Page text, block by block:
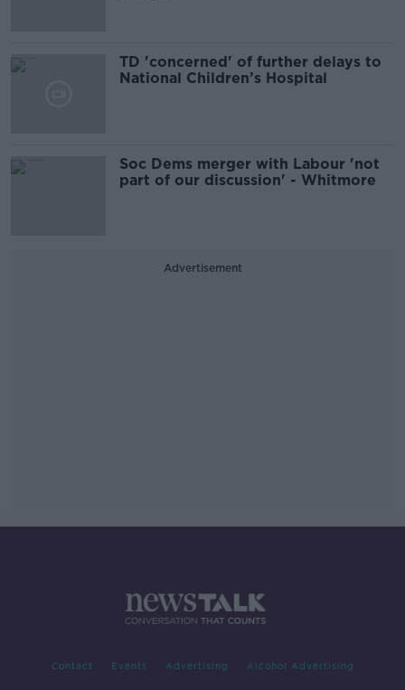
TD 'concerned' of further delays to
National Children’s Hospital
Soc Dems merger with Labour 'not
part of our discussion' - Whitmore
Advertisement
Contact Events Advertising Alcohol Advertising